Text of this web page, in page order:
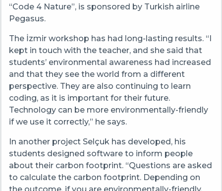
“Code 4 Nature”, is sponsored by Turkish airline
Pegasus.
The İzmir workshop has had long-lasting results. “I
kept in touch with the teacher, and she said that
students’ environmental awareness had increased
and that they see the world from a different
perspective. They are also continuing to learn
coding, as it is important for their future.
Technology can be more environmentally-friendly
if we use it correctly,” he says.
In another project Selçuk has developed, his
students designed software to inform people
about their carbon footprint. “Questions are asked
to calculate the carbon footprint. Depending on